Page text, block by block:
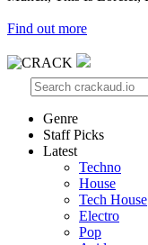
Find out more
Genre
Staff Picks
Latest
Techno
House
Tech House
Electro
Pop